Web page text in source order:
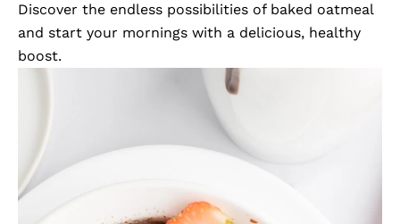
Discover the endless possibilities of baked oatmeal
and start your mornings with a delicious, healthy
boost.